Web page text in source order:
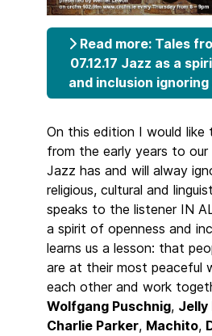
Read more: Tales
07.12.17 Jazz as a
and inclusion
On this edition I would
from the early years to our
Jazz has and will alway
religious, cultural and
speaks to the listener IN
a spirit of openness and
learns us a lesson: that
are at their most peaceful
each other and work
Wolfgang Puschnig, Jelly
Charlie Parker, Machito,